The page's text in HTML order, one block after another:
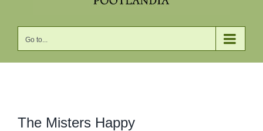
Go to...
Larger
The Misters Happy